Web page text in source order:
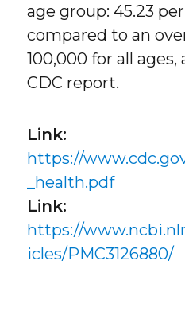
age group: 45.23
compared to an
100,000 for all
CDC report.
Link:
https://
_health.pdf
Link:
https://
icles/PMC3126880/